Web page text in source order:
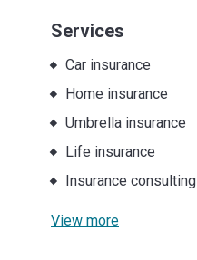
Services
Car insurance
Home insurance
Umbrella insurance
Life insurance
Insurance consulting
View more